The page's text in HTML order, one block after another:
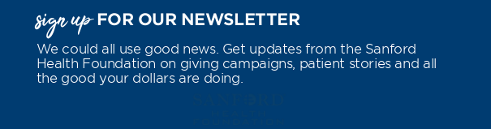
sign upFOR OUR NEWSLETTER
We could all use good news. Get updates from the Sanford
Health Foundation on giving campaigns, patient stories and all
the good your dollars are doing.